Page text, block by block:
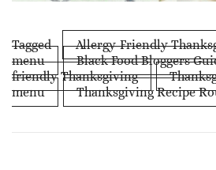
Tagged
Allergy-Friendly
menu
Black Food Bloggers
friendly Thanksgiving
menu
Thanksgiving Recipe